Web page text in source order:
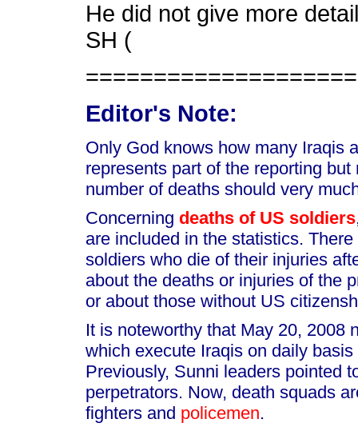
He did not give more
SH (
Editor's Note:
Only God knows how many Iraqis
represents part of the reporting
number of deaths should very
Concerning deaths of US soldiers
are included in the statistics.
soldiers who die of their injuries
about the deaths or injuries of the
or about those without US
It is noteworthy that May 20, 2008
which execute Iraqis on daily
Previously, Sunni leaders pointed
perpetrators. Now, death squads
fighters and policemen.